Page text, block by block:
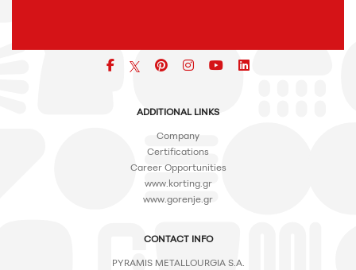
Facebookpinterest
iconiconicon
ADDITIONAL LINKS
Company
Certifications
Career Opportunities
www.korting.gr
www.gorenje.gr
CONTACT INFO
PYRAMIS METALLOURGIA S.A.